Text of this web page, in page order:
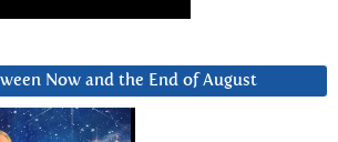
Now and the End of August